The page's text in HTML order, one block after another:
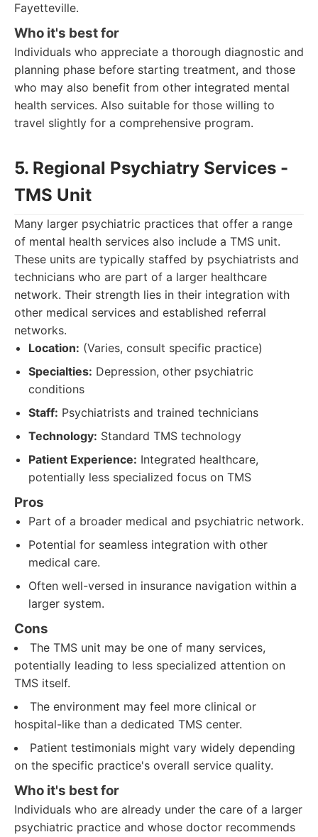
Fayetteville.
Who it's best for
Individuals who appreciate a thorough diagnostic and
planning phase before starting treatment, and those
who may also benefit from other integrated mental
health services. Also suitable for those willing to
travel slightly for a comprehensive program.
5. Regional Psychiatry Services -
TMS Unit
Many larger psychiatric practices that offer a range
of mental health services also include a TMS unit.
These units are typically staffed by psychiatrists and
technicians who are part of a larger healthcare
network. Their strength lies in their integration with
other medical services and established referral
networks.
Location: (Varies, consult specific practice)
Specialties: Depression, other psychiatric
conditions
Staff: Psychiatrists and trained technicians
Technology: Standard TMS technology
Patient Experience: Integrated healthcare,
potentially less specialized focus on TMS
Pros
Part of a broader medical and psychiatric network.
Potential for seamless integration with other
medical care.
Often well-versed in insurance navigation within a
larger system.
Cons
The TMS unit may be one of many services,
potentially leading to less specialized attention on
TMS itself.
The environment may feel more clinical or
hospital-like than a dedicated TMS center.
Patient testimonials might vary widely depending
on the specific practice's overall service quality.
Who it's best for
Individuals who are already under the care of a larger
psychiatric practice and whose doctor recommends